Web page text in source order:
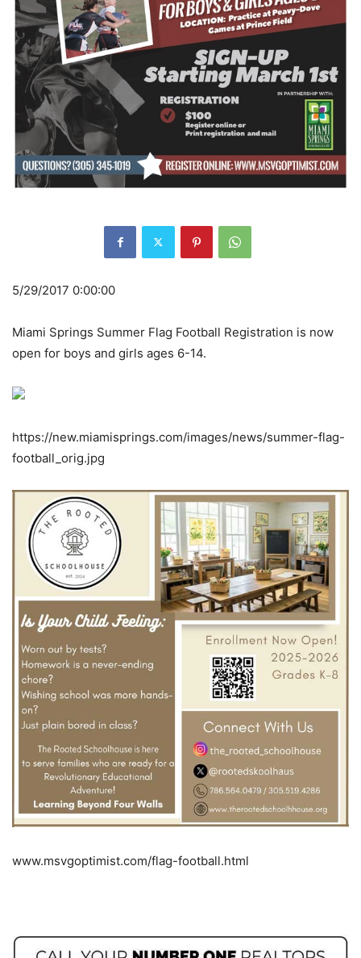
5/29/2017 0:00:00
Miami Springs Summer Flag Football Registration is now
open for boys and girls ages 6-14.
https://new.miamisprings.com/images/news/summer-flag-
football_orig.jpg
www.msvgoptimist.com/flag-football.html